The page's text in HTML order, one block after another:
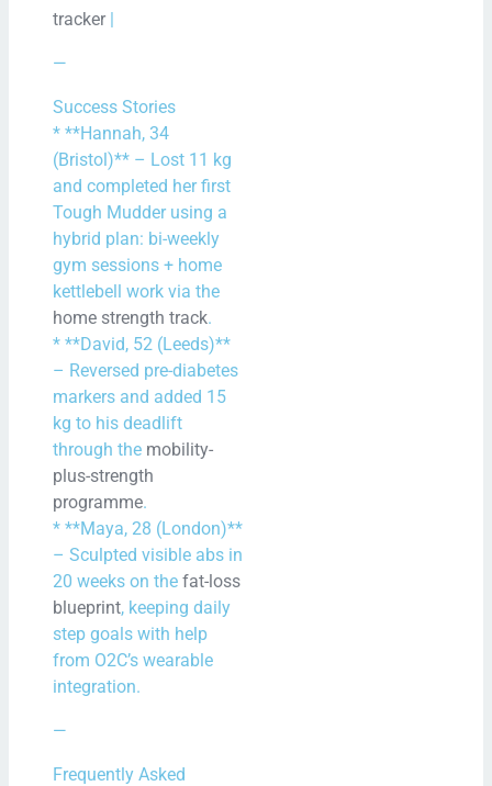
tracker|
—
Success Stories
* **Hannah, 34
(Bristol)** – Lost 11 kg
and completed her first
Tough Mudder using a
hybrid plan: bi-weekly
gym sessions + home
kettlebell work via the
home strength track.
* **David, 52 (Leeds)**
– Reversed pre-diabetes
markers and added 15
kg to his deadlift
through the mobility-
plus-strength
programme.
* **Maya, 28 (London)**
– Sculpted visible abs in
20 weeks on thefat-loss
blueprint, keeping daily
step goals with help
from O2C’s wearable
integration.
—
Frequently Asked